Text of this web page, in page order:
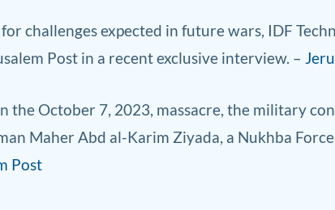
challenges expected in future wars, IDF
Post in a recent exclusive interview. –
October 7, 2023, massacre, the military
Maher Abd al-Karim Ziyada, a Nukhba
Post